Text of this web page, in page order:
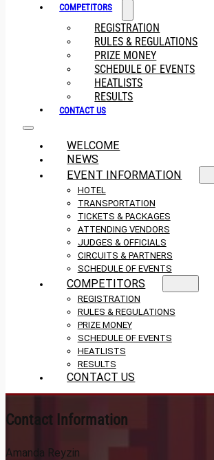
COMPETITORS
REGISTRATION
RULES & REGULATIONS
PRIZE MONEY
SCHEDULE OF EVENTS
HEATLISTS
RESULTS
CONTACT US
WELCOME
NEWS
EVENT INFORMATION
HOTEL
TRANSPORTATION
TICKETS & PACKAGES
ATTENDING VENDORS
JUDGES & OFFICIALS
CIRCUITS & PARTNERS
SCHEDULE OF EVENTS
COMPETITORS
REGISTRATION
RULES & REGULATIONS
PRIZE MONEY
SCHEDULE OF EVENTS
HEATLISTS
RESULTS
CONTACT US
Contact Information
Amanda Reyzin